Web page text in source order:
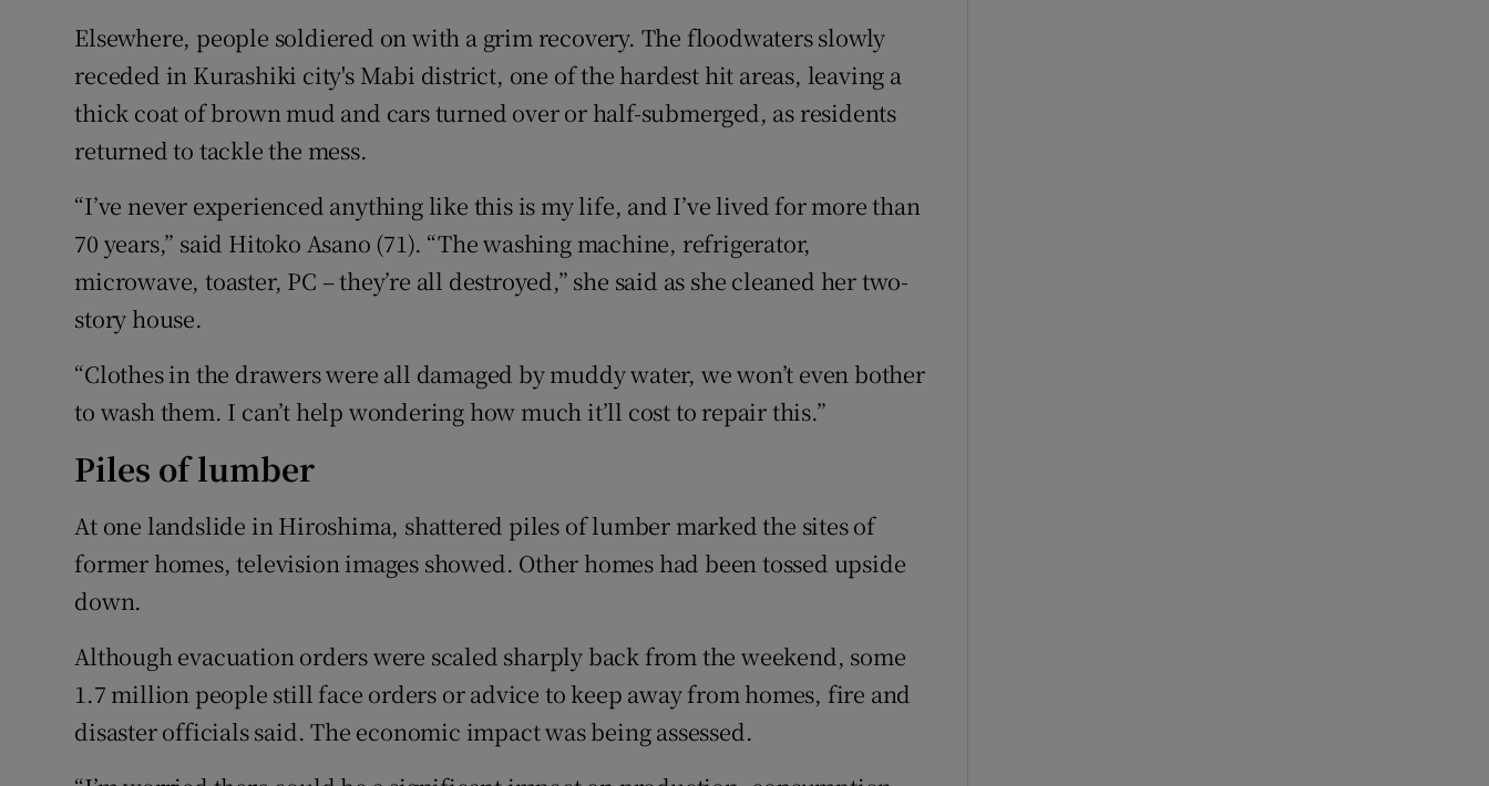
Elsewhere, people soldiered on with a grim recovery. The floodwaters slowly
receded in Kurashiki city's Mabi district, one of the hardest hit areas, leaving a
thick coat of brown mud and cars turned over or half-submerged, as residents
returned to tackle the mess.
“I’ve never experienced anything like this is my life, and I’ve lived for more than
70 years,” said Hitoko Asano (71). “The washing machine, refrigerator,
microwave, toaster, PC – they’re all destroyed,” she said as she cleaned her two-
story house.
“Clothes in the drawers were all damaged by muddy water, we won’t even bother
to wash them. I can’t help wondering how much it’ll cost to repair this.”
Piles of lumber
At one landslide in Hiroshima, shattered piles of lumber marked the sites of
former homes, television images showed. Other homes had been tossed upside
down.
Although evacuation orders were scaled sharply back from the weekend, some
1.7 million people still face orders or advice to keep away from homes, fire and
disaster officials said. The economic impact was being assessed.